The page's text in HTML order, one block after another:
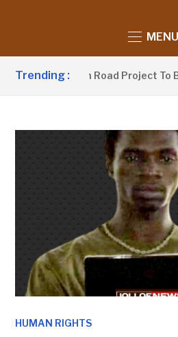
MENU
Trending :250km Road Project To
HUMAN RIGHTS